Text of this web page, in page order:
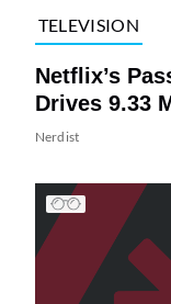
TELEVISION
Netflix’s
Drives 9.33
Nerdist